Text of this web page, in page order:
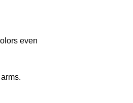
even